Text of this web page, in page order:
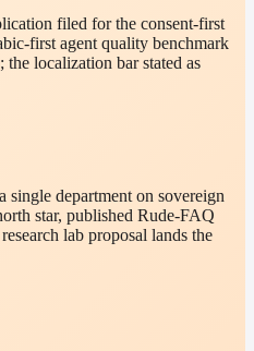
filed for the consent-first
first agent quality benchmark
localization bar stated as
department on sovereign
star, published Rude-FAQ
lab proposal lands the